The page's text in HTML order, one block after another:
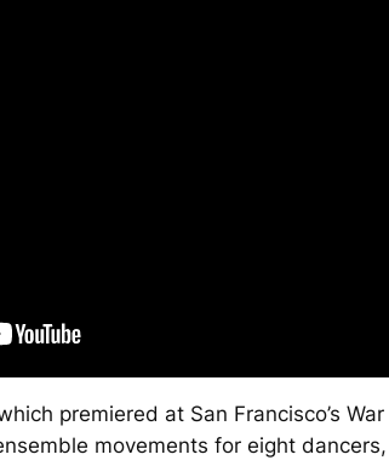
premiered at San Francisco’s
movements for eight